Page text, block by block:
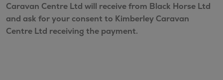
Caravan Centre Ltd will receive from Black Horse Ltd
and ask for your consent to Kimberley Caravan
Centre Ltd receiving the payment.